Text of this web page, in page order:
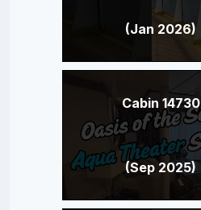
(Jan 2026)
Cabin 14730
(Sep 2025)